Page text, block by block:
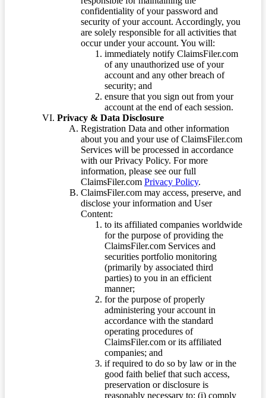
confidentiality of your password and
security of your account. Accordingly, you
are solely responsible for all activities that
occur under your account. You will:
immediately notify ClaimsFiler.com
of any unauthorized use of your
account and any other breach of
security; and
ensure that you sign out from your
account at the end of each session.
Privacy & Data Disclosure
Registration Data and other information
about you and your use of ClaimsFiler.com
Services will be processed in accordance
with our Privacy Policy. For more
information, please see our full
ClaimsFiler.com Privacy Policy.
ClaimsFiler.com may access, preserve, and
disclose your information and User
Content:
to its affiliated companies worldwide
for the purpose of providing the
ClaimsFiler.com Services and
securities portfolio monitoring
(primarily by associated third
parties) to you in an efficient
manner;
for the purpose of properly
administering your account in
accordance with the standard
operating procedures of
ClaimsFiler.com or its affiliated
companies; and
if required to do so by law or in the
good faith belief that such access,
preservation or disclosure is
reasonably necessary to: (i) comply